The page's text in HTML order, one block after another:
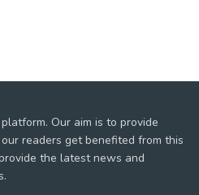
Our aim is to provide
readers get benefited from this
the latest news and